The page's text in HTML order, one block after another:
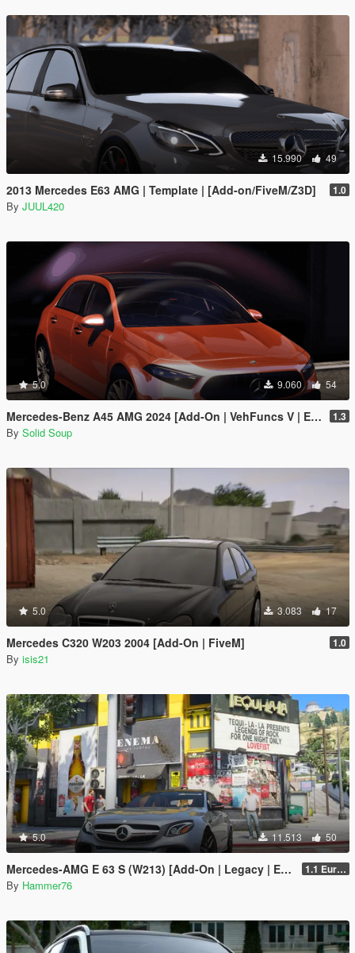
15.990 49
2013 Mercedes E63 AMG | Template | [Add-on/FiveM/Z3D] 1.0
By JUUL420
5.0 9.060 54
Mercedes-Benz A45 AMG 2024 [Add-On | VehFuncs V | Extras] 1.3
By Solid Soup
5.0 3.083 17
Mercedes C320 W203 2004 [Add-On | FiveM] 1.0
By isis21
5.0 11.513 50
Mercedes-AMG E 63 S (W213) [Add-On | Legacy | Enhanced] 1.1 European Plates
By Hammer76